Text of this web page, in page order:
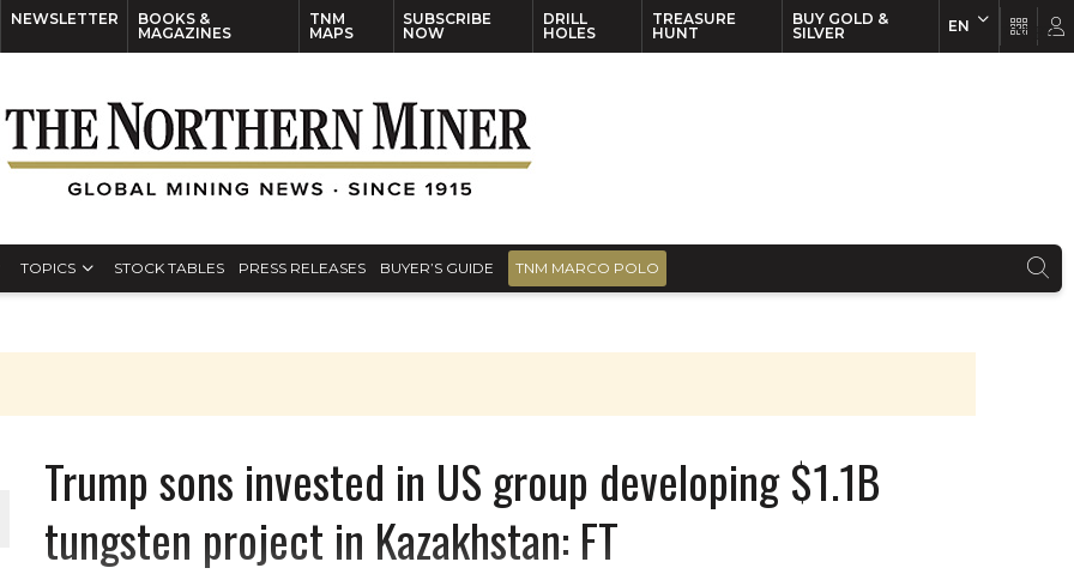
NEWSLETTER
BOOKS &
MAGAZINES
TNM
MAPS
SUBSCRIBE
NOW
DRILL
HOLES
TREASURE
HUNT
BUY GOLD &
SILVER
EN
TOPICS STOCK TABLES PRESS RELEASES BUYER’S GUIDE TNM MARCO POLO
Trump sons invested in US group developing $1.1B
tungsten project in Kazakhstan: FT
EN FR